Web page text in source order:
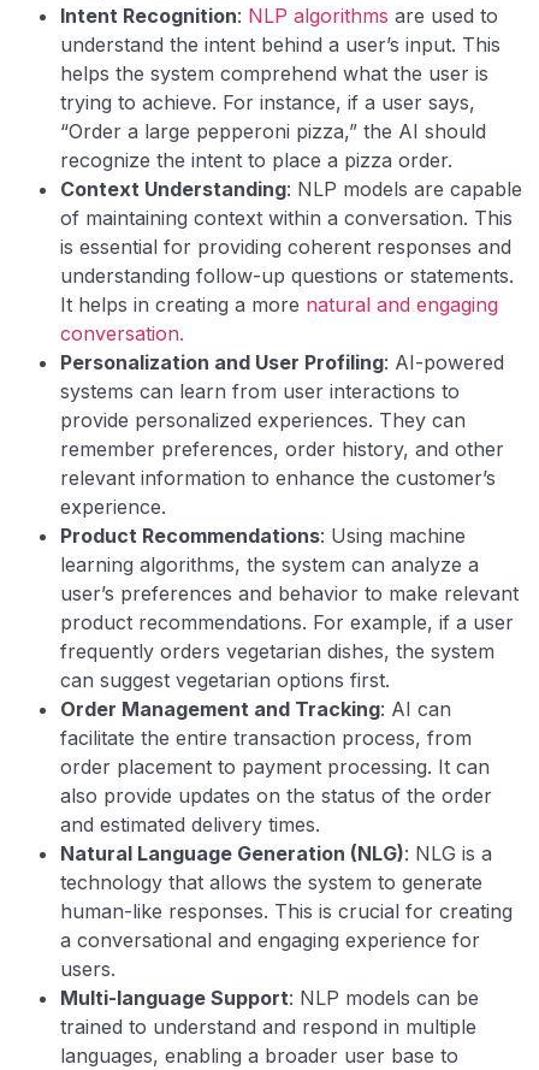
Intent Recognition: NLP algorithms are used to
understand the intent behind a user’s input. This
helps the system comprehend what the user is
trying to achieve. For instance, if a user says,
“Order a large pepperoni pizza,” the AI should
recognize the intent to place a pizza order.
Context Understanding: NLP models are capable
of maintaining context within a conversation. This
is essential for providing coherent responses and
understanding follow-up questions or statements.
It helps in creating a more natural and engaging
conversation.
Personalization and User Profiling: AI-powered
systems can learn from user interactions to
provide personalized experiences. They can
remember preferences, order history, and other
relevant information to enhance the customer’s
experience.
Product Recommendations: Using machine
learning algorithms, the system can analyze a
user’s preferences and behavior to make relevant
product recommendations. For example, if a user
frequently orders vegetarian dishes, the system
can suggest vegetarian options first.
Order Management and Tracking: AI can
facilitate the entire transaction process, from
order placement to payment processing. It can
also provide updates on the status of the order
and estimated delivery times.
Natural Language Generation (NLG): NLG is a
technology that allows the system to generate
human-like responses. This is crucial for creating
a conversational and engaging experience for
users.
Multi-language Support: NLP models can be
trained to understand and respond in multiple
languages, enabling a broader user base to